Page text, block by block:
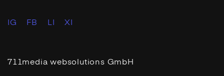
IG FB LI XI
711media websolutions GmbH